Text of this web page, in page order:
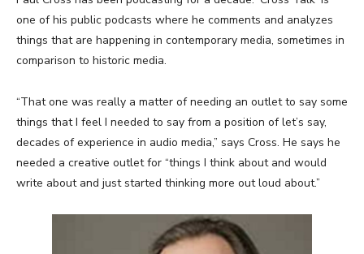
one of his public podcasts where he comments and analyzes
things that are happening in contemporary media, sometimes in
comparison to historic media.
“That one was really a matter of needing an outlet to say some
things that I feel I needed to say from a position of let’s say,
decades of experience in audio media,” says Cross. He says he
needed a creative outlet for “things I think about and would
write about and just started thinking more out loud about.”